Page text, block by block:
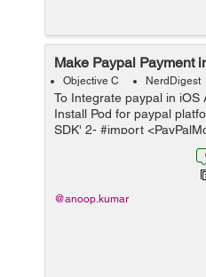
Make Paypal Payment
Objective C NerdDigest
To Integrate paypal in iOS
Install Pod for paypal
SDK' 2- #import
viewController.h and also
@anoop.kumar